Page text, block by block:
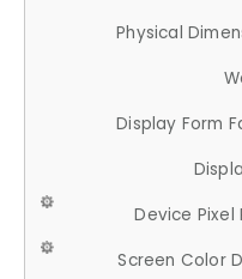
Physical
Display Form
Device Pixel
Screen Color